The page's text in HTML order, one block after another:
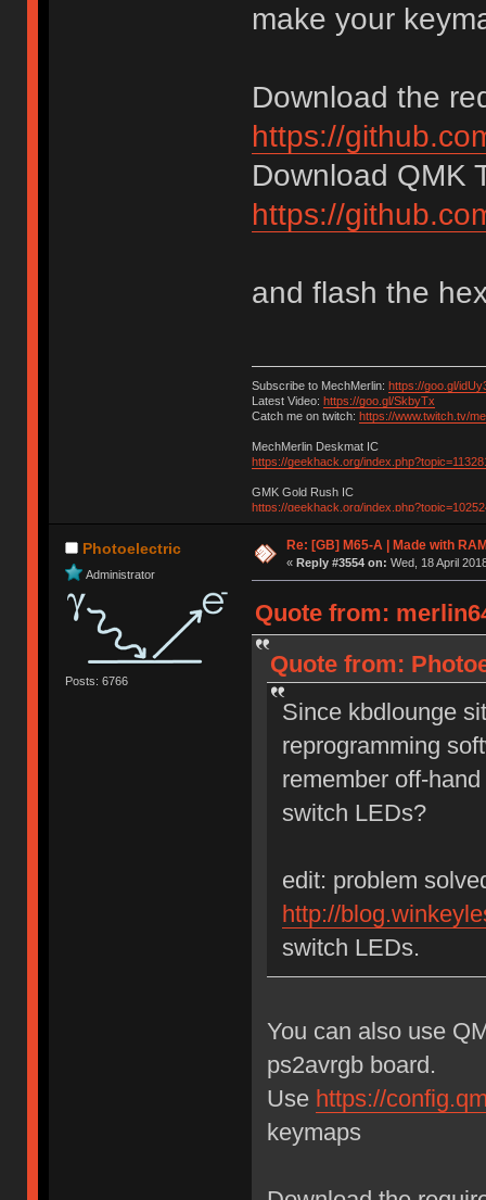
make your
Download the
https://
Download QMK
https://
and flash the
Subscribe to MechMerlin: https://goo.gl/
Latest Video: https://goo.gl/SkbyTx
Catch me on twitch: https://www.twitch.tv/
MechMerlin Deskmat IC
https://geekhack.org/
GMK Gold Rush IC
https://geekhack.org/
Photoelectric
Administrator
Posts: 6766
Re: [GB] M65-A | Made with
« Reply #3554 on: Wed, 18 April
Quote from:
Quote from:
Since kbdlounge
reprogramming
remember off-
switch LEDs?
edit: problem
http://
switch LEDs.
You can also use
ps2avrgb board.
Use https://
keymaps